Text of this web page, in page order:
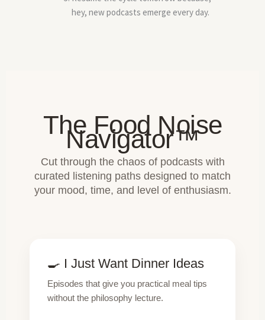
hey, new podcasts emerge every day.
The Food Noise
Navigator™
Cut through the chaos of podcasts with
curated listening paths designed to match
your mood, time, and level of enthusiasm.
🍳 I Just Want Dinner Ideas
Episodes that give you practical meal tips
without the philosophy lecture.